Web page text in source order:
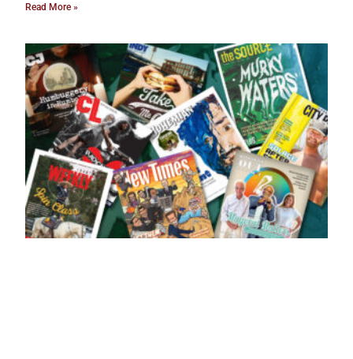
Read More »